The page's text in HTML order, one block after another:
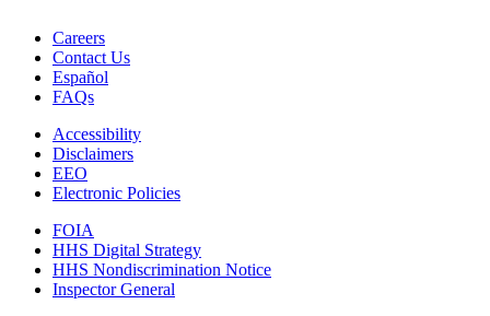
Careers
Contact Us
Español
FAQs
Accessibility
Disclaimers
EEO
Electronic Policies
FOIA
HHS Digital Strategy
HHS Nondiscrimination Notice
Inspector General